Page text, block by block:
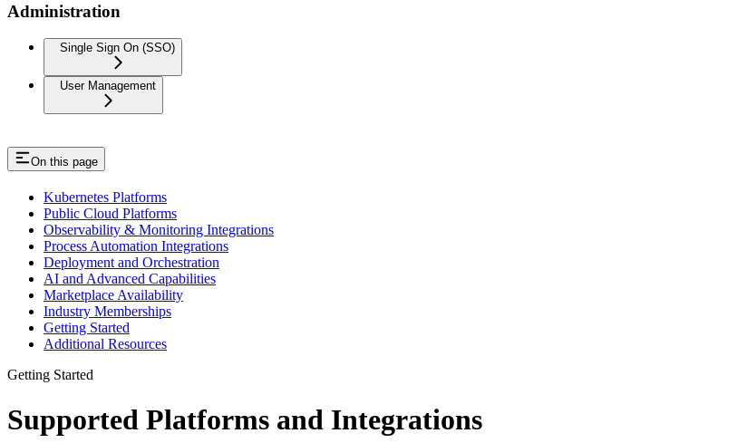
Administration
Single Sign On (SSO)
User Management
On this page
Kubernetes Platforms
Public Cloud Platforms
Observability & Monitoring Integrations
Process Automation Integrations
Deployment and Orchestration
AI and Advanced Capabilities
Marketplace Availability
Industry Memberships
Getting Started
Additional Resources
Getting Started
Supported Platforms and Integrations